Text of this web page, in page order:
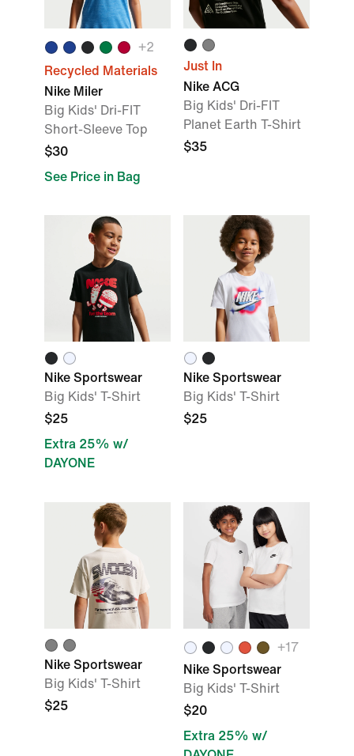
+2
Recycled Materials
Nike Miler
Big Kids' Dri-FIT
Short-Sleeve Top
$30
See Price in Bag
Just In
Nike ACG
Big Kids' Dri-FIT
Planet Earth T-Shirt
$35
Nike Sportswear
Big Kids' T-Shirt
$25
Extra 25% w/
DAYONE
Nike Sportswear
Big Kids' T-Shirt
$25
Nike Sportswear
Big Kids' T-Shirt
$25
+17
Nike Sportswear
Big Kids' T-Shirt
$20
Extra 25% w/